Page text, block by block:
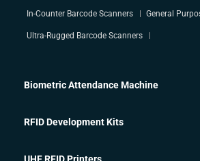
In-Counter Barcode Scanners General
Ultra-Rugged Barcode Scanners
Biometric Attendance Machine
RFID Development Kits